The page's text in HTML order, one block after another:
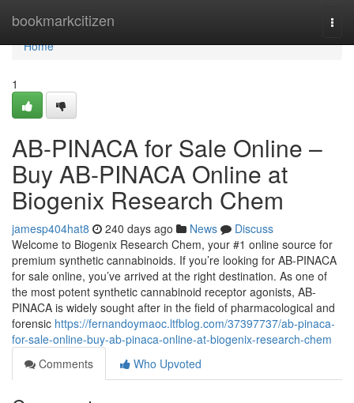
bookmarkcitizen
Home
Home
1
AB-PINACA for Sale Online –
Buy AB-PINACA Online at
Biogenix Research Chem
jamesp404hat8 240 days ago News
Discuss
Welcome to Biogenix Research Chem, your #1 online source for
premium synthetic cannabinoids. If you’re looking for AB-PINACA
for sale online, you’ve arrived at the right destination. As one of
the most potent synthetic cannabinoid receptor agonists, AB-
PINACA is widely sought after in the field of pharmacological and
forensic https://fernandoymaoc.ltfblog.com/37397737/ab-pinaca-
for-sale-online-buy-ab-pinaca-online-at-biogenix-research-chem
Comments
Who Upvoted